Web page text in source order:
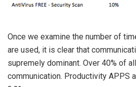
Once we examine the number of
are used, it is clear that
supremely dominant. Over 40% of
communication. Productivity APPS